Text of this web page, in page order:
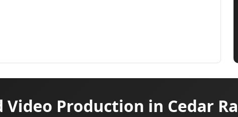
Video Production in Cedar